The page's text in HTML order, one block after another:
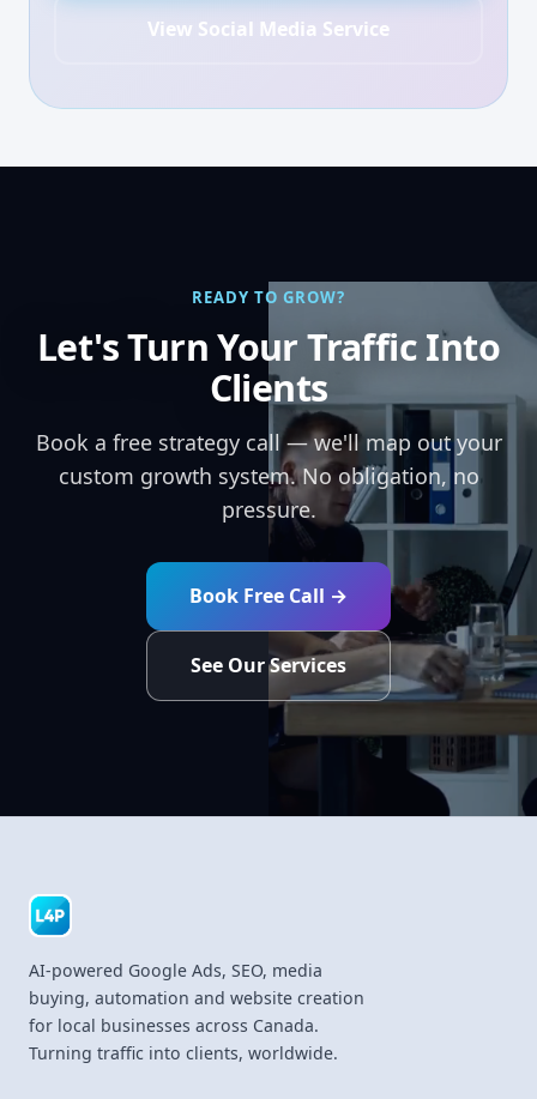
View Social Media Service
READY TO GROW?
Let's Turn Your Traffic Into
Clients
Book a free strategy call — we'll map out your
custom growth system. No obligation, no
pressure.
Book Free Call →
See Our Services
AI-powered Google Ads, SEO, media
buying, automation and website creation
for local businesses across Canada.
Turning traffic into clients, worldwide.